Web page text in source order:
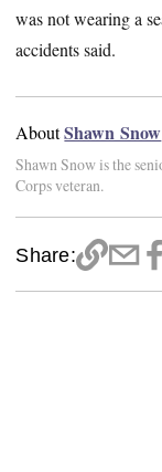
was not wearing a
accidents said.
AboutShawn Snow
Shawn Snow is the
Corps veteran.
Share: